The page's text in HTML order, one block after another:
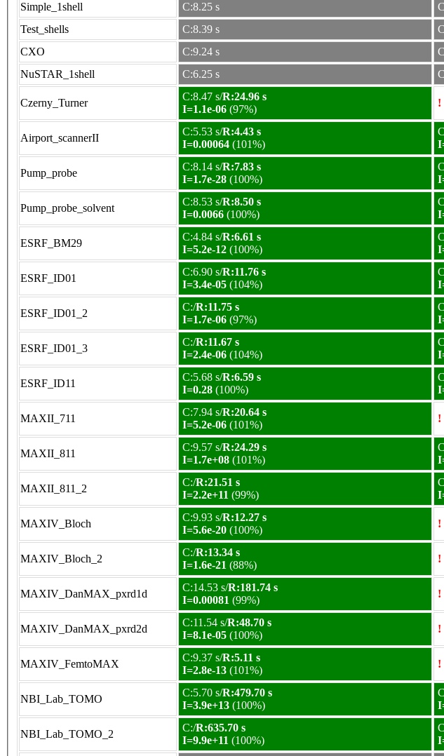
Simple_1shell
C:8.25 s
Test_shells
C:8.39 s
CXO
C:9.24 s
NuSTAR_1shell
C:6.25 s
Czerny_Turner
C:8.47 s/R:24.96 s
I=1.1e-06 (97%)
!
Airport_scannerII
C:5.53 s/R:4.43 s
I=0.00064 (101%)
Pump_probe
C:8.14 s/R:7.83 s
I=1.7e-28 (100%)
Pump_probe_solvent
C:8.53 s/R:8.50 s
I=0.0066 (100%)
ESRF_BM29
C:4.84 s/R:6.61 s
I=5.2e-12 (100%)
ESRF_ID01
C:6.90 s/R:11.76 s
I=3.4e-05 (104%)
ESRF_ID01_2
C:/R:11.75 s
I=1.7e-06 (97%)
ESRF_ID01_3
C:/R:11.67 s
I=2.4e-06 (104%)
ESRF_ID11
C:5.68 s/R:6.59 s
I=0.28 (100%)
MAXII_711
C:7.94 s/R:20.64 s
I=5.2e-06 (101%)
!
MAXII_811
C:9.57 s/R:24.29 s
I=1.7e+08 (101%)
MAXII_811_2
C:/R:21.51 s
I=2.2e+11 (99%)
MAXIV_Bloch
C:9.93 s/R:12.27 s
I=5.6e-20 (100%)
!
MAXIV_Bloch_2
C:/R:13.34 s
I=1.6e-21 (88%)
!
MAXIV_DanMAX_pxrd1d
C:14.53 s/R:181.74 s
I=0.00081 (99%)
!
MAXIV_DanMAX_pxrd2d
C:11.54 s/R:48.70 s
I=8.1e-05 (100%)
!
MAXIV_FemtoMAX
C:9.37 s/R:5.11 s
I=2.8e-13 (101%)
!
NBI_Lab_TOMO
C:5.70 s/R:479.70 s
I=3.9e+13 (100%)
NBI_Lab_TOMO_2
C:/R:635.70 s
I=9.9e+11 (100%)